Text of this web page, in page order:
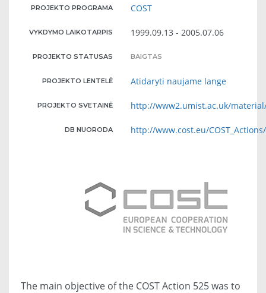
PROJEKTO PROGRAMA COST
VYKDYMO LAIKOTARPIS 1999.09.13 - 2005.07.06
PROJEKTO STATUSAS BAIGTAS
PROJEKTO LENTELĖ Atidaryti naujame lange
PROJEKTO SVETAINĖ http://www2.umist.ac.uk/
DB NUORODA http://www.cost.eu/
The main objective of the COST Action 525 was to